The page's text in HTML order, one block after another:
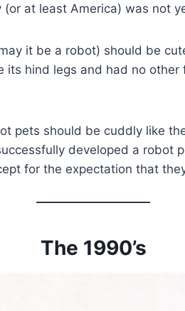
at least America) was not
it be a robot) should be
hind legs and had no
pets should be cuddly like
developed a robot
for the expectation that
The 1990’s